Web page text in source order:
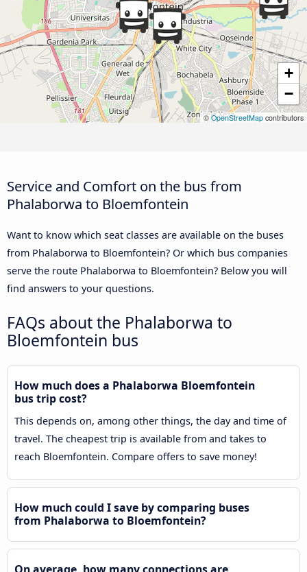
+
−
©OpenStreetMap contributors
Service and Comfort on the bus from
Phalaborwa to Bloemfontein
Want to know which seat classes are available on the buses
from Phalaborwa to Bloemfontein? Or which bus companies
serve the route Phalaborwa to Bloemfontein? Below you will
find answers to your questions.
FAQs about the Phalaborwa to
Bloemfontein bus
How much does a Phalaborwa Bloemfontein
bus trip cost?
This depends on, among other things, the day and time of
travel. The cheapest trip is available from and takes to
reach Bloemfontein. Compare offers to save money!
How much could I save by comparing buses
from Phalaborwa to Bloemfontein?